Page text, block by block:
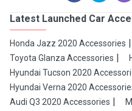
Latest Launched Car
Honda Jazz 2020 Accessories
Toyota Glanza Accessories
Hyundai Tucson 2020
Hyundai Verna 2020
Audi Q3 2020 Accessories